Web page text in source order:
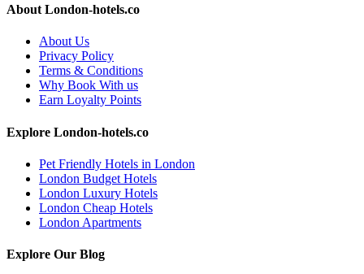
About London-hotels.co
About Us
Privacy Policy
Terms & Conditions
Why Book With us
Earn Loyalty Points
Explore London-hotels.co
Pet Friendly Hotels in London
London Budget Hotels
London Luxury Hotels
London Cheap Hotels
London Apartments
Explore Our Blog